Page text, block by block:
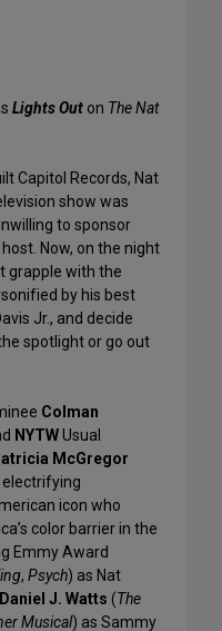
Lights Out on The Nat
Capitol Records, Nat
show was
to sponsor
Now, on the night
grapple with the
by his best
Jr., and decide
spotlight or go out
Colman
NYTWUsual
McGregor
electrifying
icon who
color barrier in the
Emmy Award
, Psych) as Nat
Daniel J. Watts (The
Musical) as Sammy